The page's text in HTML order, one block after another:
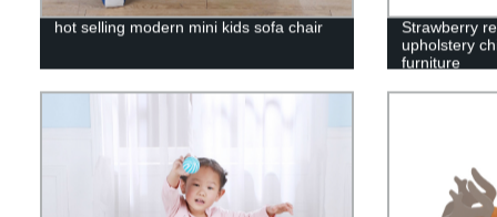
hot selling modern mini kids sofa chair
Strawberry
upholstery
furniture